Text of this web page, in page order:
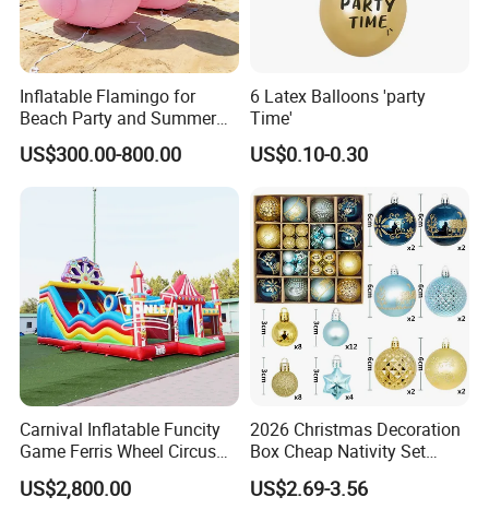
Inflatable Flamingo for
Beach Party and Summer
Event Decoration
US$300.00-800.00
6 Latex Balloons 'party
Time'
US$0.10-0.30
Carnival Inflatable Funcity
Game Ferris Wheel Circus
Inflatable Playground for
Kids
US$2,800.00
2026 Christmas Decoration
Box Cheap Nativity Set
Painted 6cm Christmas Ball
Set
US$2.69-3.56